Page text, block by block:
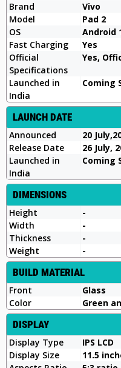
Brand
Vivo
Model
Pad 2
OS
Android
Fast Charging
Yes
Official
Specifications
Yes,
Launched in
India
Coming
LAUNCH DATE
Announced
20
Release Date
26 July,
Launched in
India
Coming
DIMENSIONS
Height
-
Width
-
Thickness
-
Weight
-
BUILD MATERIAL
Front
Glass
Color
Green
DISPLAY
Display Type
IPS LCD
Display Size
11.5